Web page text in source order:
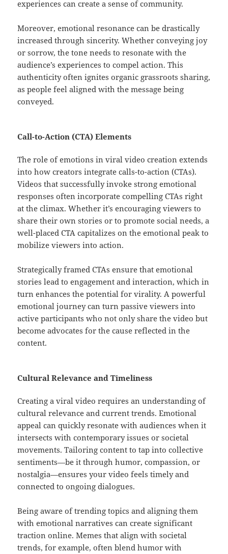
experiences can create a sense of community.
Moreover, emotional resonance can be drastically
increased through sincerity. Whether conveying joy
or sorrow, the tone needs to resonate with the
audience’s experiences to compel action. This
authenticity often ignites organic grassroots sharing,
as people feel aligned with the message being
conveyed.
Call-to-Action (CTA) Elements
The role of emotions in viral video creation extends
into how creators integrate calls-to-action (CTAs).
Videos that successfully invoke strong emotional
responses often incorporate compelling CTAs right
at the climax. Whether it’s encouraging viewers to
share their own stories or to promote social needs, a
well-placed CTA capitalizes on the emotional peak to
mobilize viewers into action.
Strategically framed CTAs ensure that emotional
stories lead to engagement and interaction, which in
turn enhances the potential for virality. A powerful
emotional journey can turn passive viewers into
active participants who not only share the video but
become advocates for the cause reflected in the
content.
Cultural Relevance and Timeliness
Creating a viral video requires an understanding of
cultural relevance and current trends. Emotional
appeal can quickly resonate with audiences when it
intersects with contemporary issues or societal
movements. Tailoring content to tap into collective
sentiments—be it through humor, compassion, or
nostalgia—ensures your video feels timely and
connected to ongoing dialogues.
Being aware of trending topics and aligning them
with emotional narratives can create significant
traction online. Memes that align with societal
trends, for example, often blend humor with